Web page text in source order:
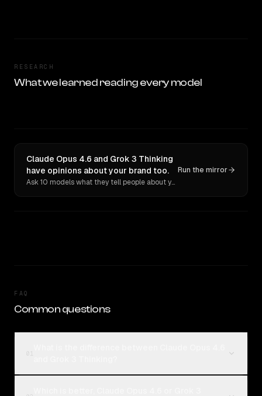
RESEARCH
What we learned reading every model
Claude Opus 4.6 and Grok 3 Thinking
have opinions about your brand too.
Ask 10 models what they tell people about you. Verbatim receipts.
Run the mirror
FAQ
Common questions